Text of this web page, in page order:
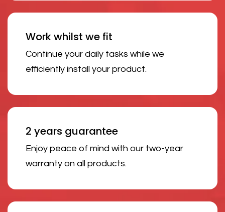
Work whilst we fit
Continue your daily tasks while we
efficiently install your product.
2 years guarantee
Enjoy peace of mind with our two-year
warranty on all products.